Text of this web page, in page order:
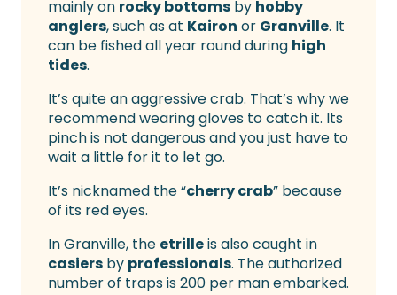
mainly on rocky bottoms by hobby
anglers, such as at Kairon or Granville. It
can be fished all year round during high
tides.
It’s quite an aggressive crab. That’s why we
recommend wearing gloves to catch it. Its
pinch is not dangerous and you just have to
wait a little for it to let go.
It’s nicknamed the “cherry crab” because
of its red eyes.
In Granville, the etrilleis also caught in
casiers by professionals. The authorized
number of traps is 200 per man embarked.